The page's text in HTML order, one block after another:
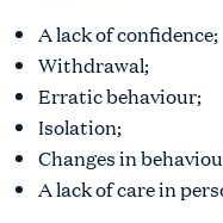
A lack of confidence;
Withdrawal;
Erratic behaviour;
Isolation;
Changes in
A lack of care in